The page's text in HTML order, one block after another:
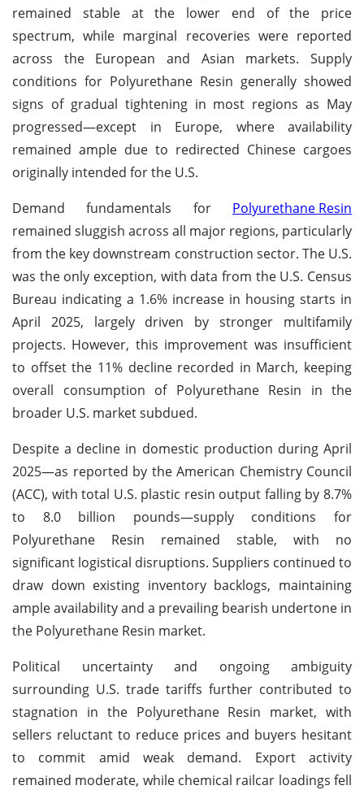
remained stable at the lower end of the price
spectrum, while marginal recoveries were reported
across the European and Asian markets. Supply
conditions for Polyurethane Resin generally showed
signs of gradual tightening in most regions as May
progressed—except in Europe, where availability
remained ample due to redirected Chinese cargoes
originally intended for the U.S.
Demand fundamentals for Polyurethane Resin
remained sluggish across all major regions, particularly
from the key downstream construction sector. The U.S.
was the only exception, with data from the U.S. Census
Bureau indicating a 1.6% increase in housing starts in
April 2025, largely driven by stronger multifamily
projects. However, this improvement was insufficient
to offset the 11% decline recorded in March, keeping
overall consumption of Polyurethane Resin in the
broader U.S. market subdued.
Despite a decline in domestic production during April
2025—as reported by the American Chemistry Council
(ACC), with total U.S. plastic resin output falling by 8.7%
to 8.0 billion pounds—supply conditions for
Polyurethane Resin remained stable, with no
significant logistical disruptions. Suppliers continued to
draw down existing inventory backlogs, maintaining
ample availability and a prevailing bearish undertone in
the Polyurethane Resin market.
Political uncertainty and ongoing ambiguity
surrounding U.S. trade tariffs further contributed to
stagnation in the Polyurethane Resin market, with
sellers reluctant to reduce prices and buyers hesitant
to commit amid weak demand. Export activity
remained moderate, while chemical railcar loadings fell